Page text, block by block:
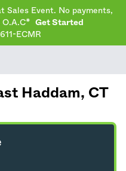
Sales Event. No payments,
O.A.C*
Get Started
ECMR
Haddam, CT